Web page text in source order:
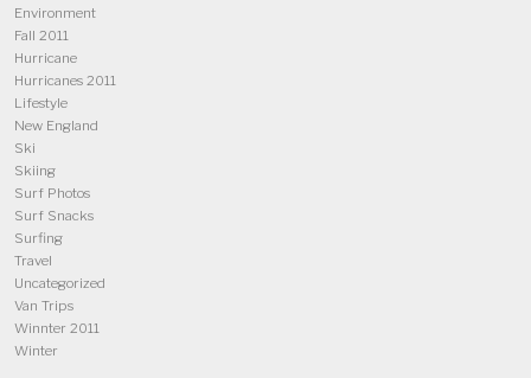
Environment
Fall 2011
Hurricane
Hurricanes 2011
Lifestyle
New England
Ski
Skiing
Surf Photos
Surf Snacks
Surfing
Travel
Uncategorized
Van Trips
Winnter 2011
Winter